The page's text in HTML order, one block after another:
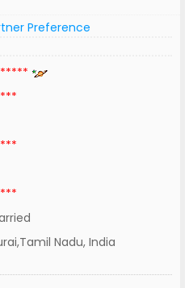
Preference
Nadu, India